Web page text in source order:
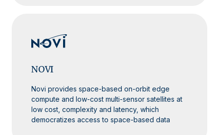
NOVI
Novi provides space-based on-orbit edge
compute and low-cost multi-sensor satellites at
low cost, complexity and latency, which
democratizes access to space-based data